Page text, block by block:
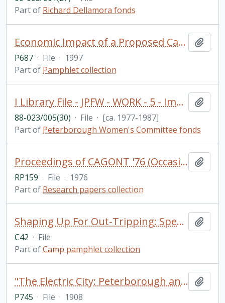
Part of Richard Dellamora fonds
Economic Impact of a Proposed Casino and Resort in the Township of Harvey: Final Report / Nordicity Group Ltd. (includes loosely inserted notes and newspaper clippings) - (donated by Professor Alan Brunger)
P687 · File · 1997
Part of Pamphlet collection
I Library File - JPFW - WORK - 5 - Immigrant women and work
88-023/005(30) · File · [ca. 1977-1987]
Part of Peterborough Women's Committee fonds
Proceedings of CAGONT '76 (Occasional Paper 5) (Geography Department)
RP159 · File · 1976
Part of Research papers collection
Shaping Up For Out-Tripping: Special Information for Camp Directors. Camp Guide / Researched by Aniko Varpalotai and compiled by Blima Dreezer. PARC Physical Activity Responsibility Centre
C42 · File
Part ofCamp pamphlet collection
"The Electric City: Peterborough and her Industries: Souvenir Industrial Number of the Daily Examiner of Peterborough, Ontario, Canada"
P745 · File · 1908